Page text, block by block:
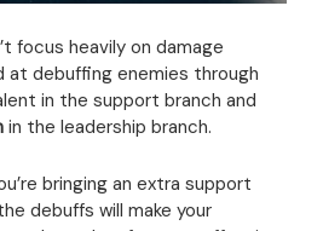
focus heavily on damage
debuffing enemies through
in the support branch and
in the leadership branch.
bringing an extra support
debuffs will make your